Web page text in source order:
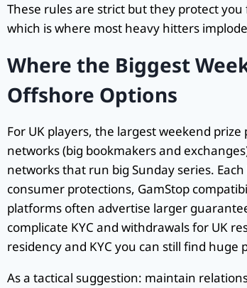
These rules are strict but they protect
which is where most heavy hitters
Where the Biggest
Offshore Options
For UK players, the largest weekend
networks (big bookmakers and
networks that run big Sunday series.
consumer protections, GamStop
platforms often advertise larger
complicate KYC and withdrawals for UK
residency and KYC you can still find huge
As a tactical suggestion: maintain